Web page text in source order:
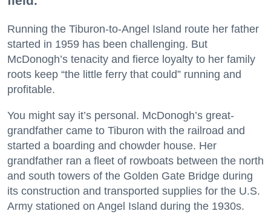
Running the Tiburon-to-Angel Island route her father
started in 1959 has been challenging. But
McDonogh’s tenacity and fierce loyalty to her family
roots keep “the little ferry that could” running and
profitable.
You might say it’s personal. McDonogh’s great-
grandfather came to Tiburon with the railroad and
started a boarding and chowder house. Her
grandfather ran a fleet of rowboats between the north
and south towers of the Golden Gate Bridge during
its construction and transported supplies for the U.S.
Army stationed on Angel Island during the 1930s.